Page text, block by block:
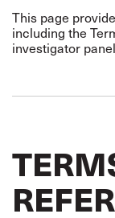
This page
including the
investigator